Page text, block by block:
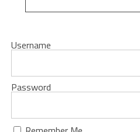
Username
Password